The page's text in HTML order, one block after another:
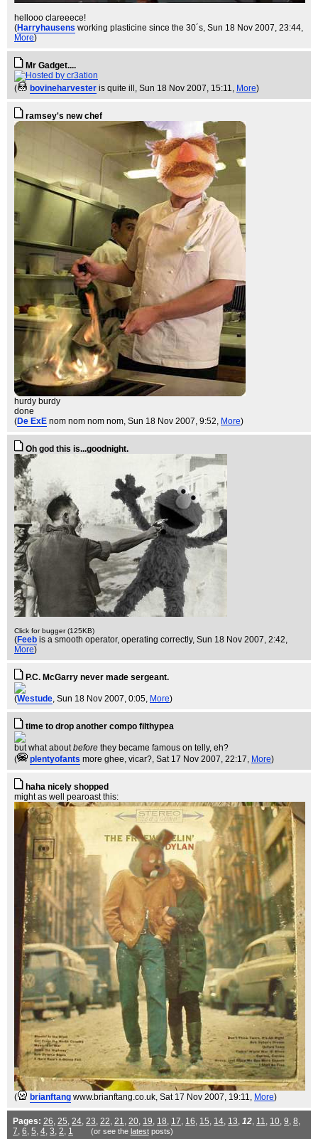
hellooo clareeece!
(Harryhausens working plasticine since the 30´s, Sun 18 Nov 2007, 23:44,
More)
Mr Gadget....
( bovineharvester is quite ill , Sun 18 Nov 2007, 15:11, More)
ramsey's new chef
hurdy burdy
done
(De ExE nom nom nom nom, Sun 18 Nov 2007, 9:52, More)
Oh god this is...goodnight.
Click for bugger (125KB)
(Feeb is a smooth operator, operating correctly, Sun 18 Nov 2007, 2:42,
More)
P.C. McGarry never made sergeant.
(Westude, Sun 18 Nov 2007, 0:05, More)
time to drop another compo filthypea
but what aboutbefore they became famous on telly, eh?
(
plentyofants more ghee, vicar?, Sat 17 Nov 2007, 22:17, More)
haha nicely shopped
might as well pearoast this:
( brianftang www.brianftang.co.uk , Sat 17 Nov 2007, 19:11, More)
Pages: 26 25 24 23 22 21 20 19 18 17 16 15 14 13 12 11 10 9 8
7 6 5 4 3 2 1 (or see the latestposts)